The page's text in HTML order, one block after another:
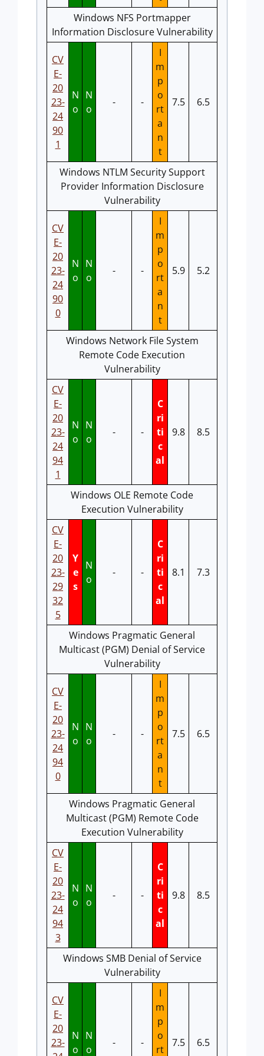
Windows NFS Portmapper
Information Disclosure Vulnerability
CV
E-
20
23-
24
90
1
N
o
N
o
- -
I
m
p
o
rt
a
n
t
7.5 6.5
Windows NTLM Security Support
Provider Information Disclosure
Vulnerability
CV
E-
20
23-
24
90
0
N
o
N
o
- -
I
m
p
o
rt
a
n
t
5.9 5.2
Windows Network File System
Remote Code Execution
Vulnerability
CV
E-
20
23-
24
94
1
N
o
N
o
- -
C
ri
ti
c
al
9.8 8.5
Windows OLE Remote Code
Execution Vulnerability
CV
E-
20
23-
29
32
5
Y
e
s
N
o
- -
C
ri
ti
c
al
8.1 7.3
Windows Pragmatic General
Multicast (PGM) Denial of Service
Vulnerability
CV
E-
20
23-
24
94
0
N
o
N
o
- -
I
m
p
o
rt
a
n
t
7.5 6.5
Windows Pragmatic General
Multicast (PGM) Remote Code
Execution Vulnerability
CV
E-
20
23-
24
94
3
N
o
N
o
- -
C
ri
ti
c
al
9.8 8.5
Windows SMB Denial of Service
Vulnerability
CV
E-
20
23-
N
o
N
o
- -
I
m
p
o
rt
7.5 6.5